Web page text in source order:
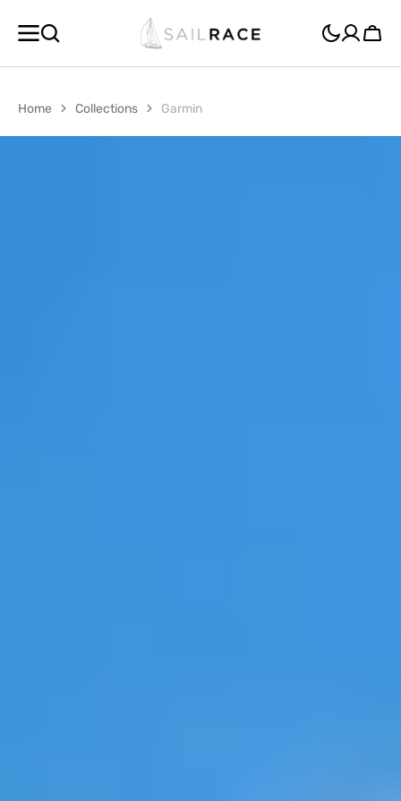
CONTENT
Cart
Home Collections Garmin